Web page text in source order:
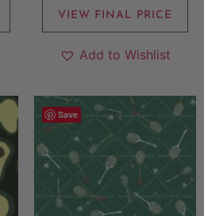
VIEW FINAL PRICE
Add to Wishlist
Save